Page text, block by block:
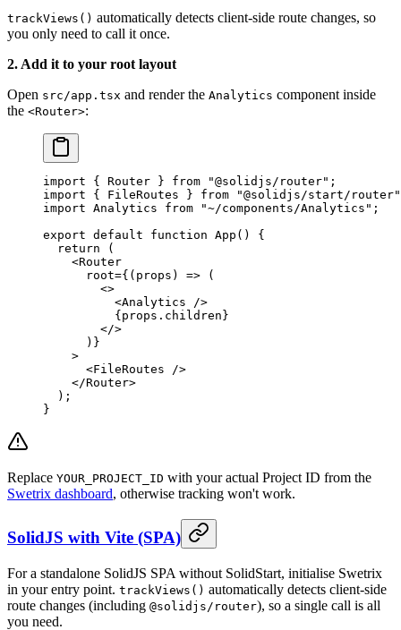
trackViews() automatically detects client-side route changes, so
you only need to call it once.
2. Add it to your root layout
Open src/app.tsx and render the Analytics component inside
the <Router>:
import { Router } from "@solidjs/router" ;
import { FileRoutes } from "@solidjs/start/router"
import Analytics from "~/components/Analytics" ;
export default function App () {
  return
(
    <
Router
      root
={( props ) => (
        <>
          <
Analytics />
          {props.children}
        </>
      )}
    >
      <
FileRoutes />
    </
Router>
  );
}
Replace YOUR_PROJECT_ID with your actual Project ID from the
Swetrix dashboard, otherwise tracking won't work.
SolidJS with Vite (SPA)
For a standalone SolidJS SPA without SolidStart, initialise Swetrix
in your entry point. trackViews() automatically detects client-side
route changes (including @solidjs/router), so a single call is all
you need.